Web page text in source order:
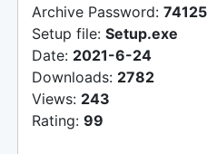
Archive Password: 74125
Setup file: Setup.exe
Date: 2021-6-24
Downloads: 2782
Views: 243
Rating: 99